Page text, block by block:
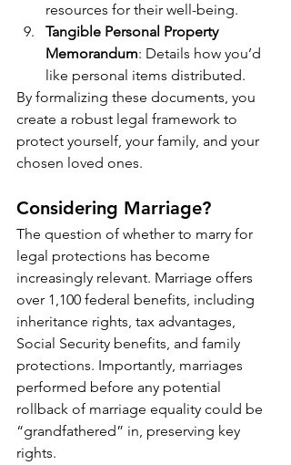
resources for their well-being.
Tangible Personal Property
Memorandum: Details how you’d
like personal items distributed.
By formalizing these documents, you
create a robust legal framework to
protect yourself, your family, and your
chosen loved ones.
Considering Marriage?
The question of whether to marry for
legal protections has become
increasingly relevant. Marriage offers
over 1,100 federal benefits, including
inheritance rights, tax advantages,
Social Security benefits, and family
protections. Importantly, marriages
performed before any potential
rollback of marriage equality could be
“grandfathered” in, preserving key
rights.